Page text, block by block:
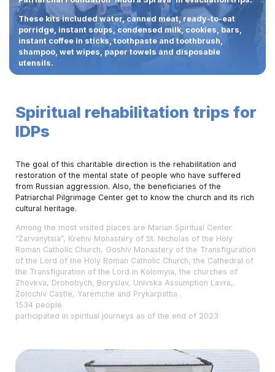
These kits included water, canned meat, ready-to-eat
porridge, instant soups, condensed milk, cookies, bars,
instant coffee in sticks, toothpaste and toothbrush,
shampoo, wet wipes, paper towels and disposable
utensils.
Spiritual rehabilitation trips for
IDPs
The goal of this charitable direction is the rehabilitation and
restoration of the mental state of people who have suffered
from Russian aggression. Also, the beneficiaries of the
Patriarchal Pilgrimage Center get to know the church and its rich
cultural heritage.
Among the most visited places are Marian Spiritual Center
“Zarvanytsia”, Krehiv Monastery of St. Nicholas of the Holy
Roman Catholic Church, Goshiv Monastery of the Transfiguration
of the Lord of the Holy Roman Catholic Church, the Cathedral of
the Transfiguration of the Lord in Kolomyia, the churches of
Zhovkva, Drohobych, Boryslav, Univska Assumption Lavra,
Zolochiv Castle, Yaremche and Prykarpattia .
1534 people
participated in spiritual journeys as of the end of 2023